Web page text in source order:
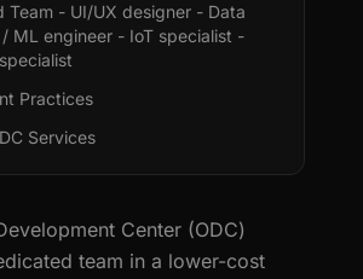
Team - UI/UX designer - Data
ML engineer - IoT specialist -
Practices
Services
Center (ODC)
team in a lower-cost